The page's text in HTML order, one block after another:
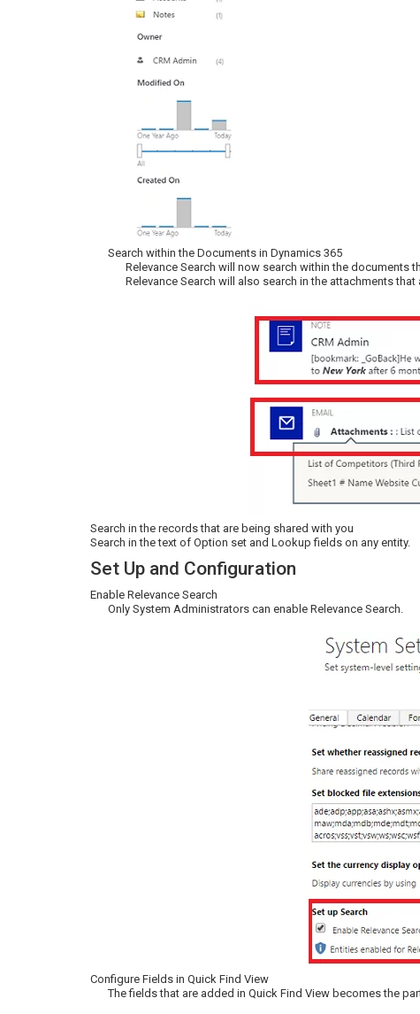
Search within the Documents in Dynamics 365
Relevance Search will now search within the documents
Relevance Search will also search in the attachments that
Search in the records that are being shared with you
Search in the text of Option set and Lookup fields on any entity.
Set Up and Configuration
Enable Relevance Search
Only System Administrators can enable Relevance Search.
Configure Fields in Quick Find View
The fields that are added in Quick Find View becomes the